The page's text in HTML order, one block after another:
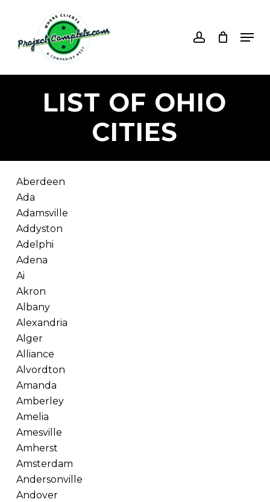
main
content
LIST OF OHIO
CITIES
Aberdeen
Ada
Adamsville
Addyston
Adelphi
Adena
Ai
Akron
Albany
Alexandria
Alger
Alliance
Alvordton
Amanda
Amberley
Amelia
Amesville
Amherst
Amsterdam
Andersonville
Andover